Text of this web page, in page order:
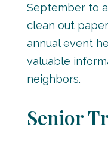
September to
clean out
annual event
valuable
neighbors.
Senior